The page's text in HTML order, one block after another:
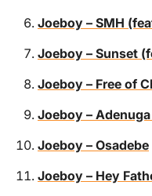
Joeboy – SMH
Joeboy – Sunset
Joeboy – Free of
Joeboy –
Joeboy – Osadebe
Joeboy – Hey